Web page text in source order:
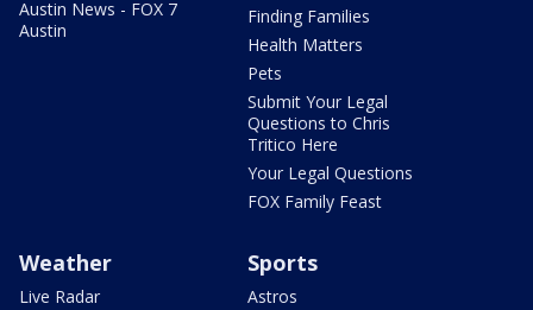
Austin News - FOX 7
Austin
Finding Families
Health Matters
Pets
Submit Your Legal
Questions to Chris
Tritico Here
Your Legal Questions
FOX Family Feast
Weather
Live Radar
Sports
Astros